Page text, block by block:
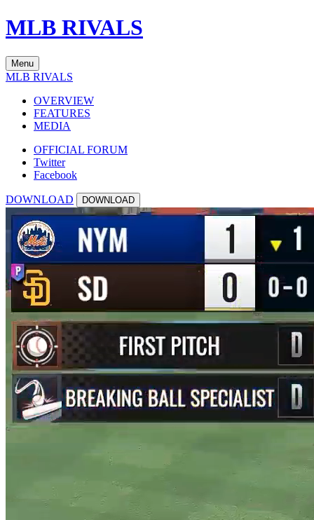
MLB RIVALS
Menu
MLB RIVALS
OVERVIEW
FEATURES
MEDIA
OFFICIAL FORUM
Twitter
Facebook
DOWNLOAD DOWNLOAD